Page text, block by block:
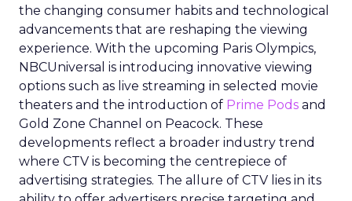
the changing consumer habits and technological
advancements that are reshaping the viewing
experience. With the upcoming Paris Olympics,
NBCUniversal is introducing innovative viewing
options such as live streaming in selected movie
theaters and the introduction of Prime Pods and
Gold Zone Channel on Peacock. These
developments reflect a broader industry trend
where CTV is becoming the centrepiece of
advertising strategies. The allure of CTV lies in its